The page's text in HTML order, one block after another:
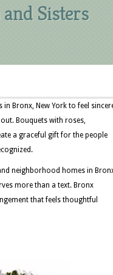
Sisters
Bronx, New York to feel
Bouquets with roses,
a graceful gift for the people
neighborhood homes in
more than a text. Bronx
that feels thoughtful